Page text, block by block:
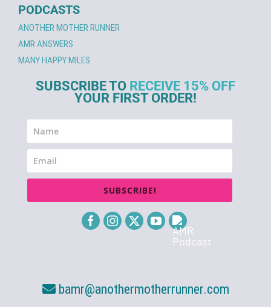
PODCASTS
ANOTHER MOTHER RUNNER
AMR ANSWERS
MANY HAPPY MILES
SUBSCRIBE TO RECEIVE 15% OFF
YOUR FIRST ORDER!
SUBSCRIBE!
bamr@anothermotherrunner.com